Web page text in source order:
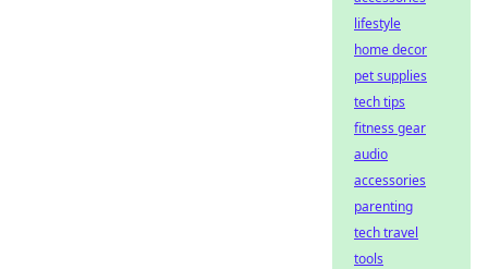
lifestyle
home decor
pet supplies
tech tips
fitness gear
audio
accessories
parenting
tech travel
tools